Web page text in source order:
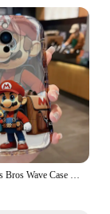
Super M-Marios Bros Wave Case für iPhone 15 14 Pro Max 13 12 Mini 11 xs x xr 8 7 6 6s plus se 2022 2020 weiche Silikon-Rückseite